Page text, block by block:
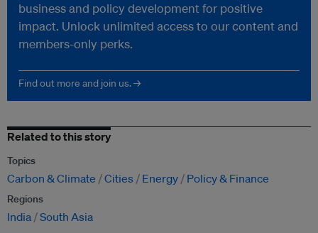
business and policy development for positive
impact. Unlock unlimited access to our content and
members-only perks.
Find out more and join us. →
Related to this story
Topics
Carbon & Climate Cities Energy Policy & Finance
Regions
India South Asia